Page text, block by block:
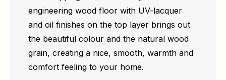
engineering wood floor with UV-lacquer
and oil finishes on the top layer brings out
the beautiful colour and the natural wood
grain, creating a nice, smooth, warmth and
comfort feeling to your home.